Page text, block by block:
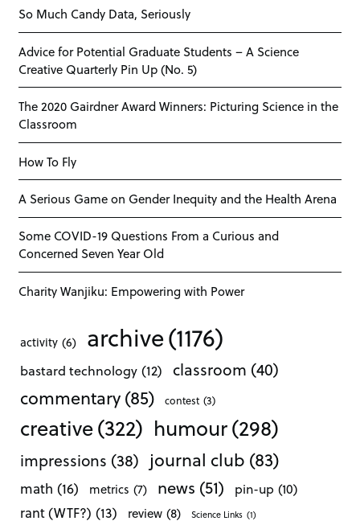
So Much Candy Data, Seriously
Advice for Potential Graduate Students – A Science
Creative Quarterly Pin Up (No. 5)
The 2020 Gairdner Award Winners: Picturing Science in the
Classroom
How To Fly
A Serious Game on Gender Inequity and the Health Arena
Some COVID-19 Questions From a Curious and
Concerned Seven Year Old
Charity Wanjiku: Empowering with Power
activity (6) archive(1176)
bastard technology (12) classroom (40)
commentary(85) contest (3)
creative(322) humour(298)
impressions (38) journal club (83)
math (16) metrics (7) news (51) pin-up (10)
rant (WTF?) (13) review (8) Science Links (1)